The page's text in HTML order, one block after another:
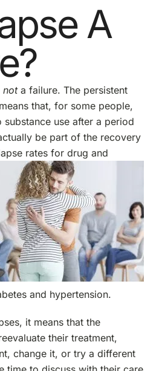
A
nota failure. The persistent
that, for some people,
substance use after a period
be part of the recovery
rates for drug and
and hypertension.
it means that the
their treatment,
change it, or try a different